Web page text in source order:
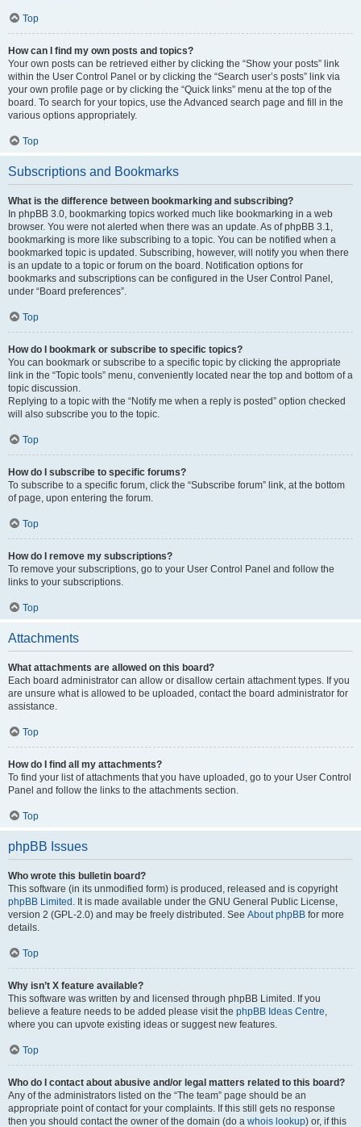
Top
How can I find my own posts and topics?
Your own posts can be retrieved either by clicking the “Show your posts” link
within the User Control Panel or by clicking the “Search user’s posts” link via
your own profile page or by clicking the “Quick links” menu at the top of the
board. To search for your topics, use the Advanced search page and fill in the
various options appropriately.
Top
Subscriptions and Bookmarks
What is the difference between bookmarking and subscribing?
In phpBB 3.0, bookmarking topics worked much like bookmarking in a web
browser. You were not alerted when there was an update. As of phpBB 3.1,
bookmarking is more like subscribing to a topic. You can be notified when a
bookmarked topic is updated. Subscribing, however, will notify you when there
is an update to a topic or forum on the board. Notification options for
bookmarks and subscriptions can be configured in the User Control Panel,
under “Board preferences”.
Top
How do I bookmark or subscribe to specific topics?
You can bookmark or subscribe to a specific topic by clicking the appropriate
link in the “Topic tools” menu, conveniently located near the top and bottom of a
topic discussion.
Replying to a topic with the “Notify me when a reply is posted” option checked
will also subscribe you to the topic.
Top
How do I subscribe to specific forums?
To subscribe to a specific forum, click the “Subscribe forum” link, at the bottom
of page, upon entering the forum.
Top
How do I remove my subscriptions?
To remove your subscriptions, go to your User Control Panel and follow the
links to your subscriptions.
Top
Attachments
What attachments are allowed on this board?
Each board administrator can allow or disallow certain attachment types. If you
are unsure what is allowed to be uploaded, contact the board administrator for
assistance.
Top
How do I find all my attachments?
To find your list of attachments that you have uploaded, go to your User Control
Panel and follow the links to the attachments section.
Top
phpBB Issues
Who wrote this bulletin board?
This software (in its unmodified form) is produced, released and is copyright
phpBB Limited . It is made available under the GNU General Public License,
version 2 (GPL-2.0) and may be freely distributed. See About phpBB for more
details.
Top
Why isn’t X feature available?
This software was written by and licensed through phpBB Limited. If you
believe a feature needs to be added please visit the phpBB Ideas Centre,
where you can upvote existing ideas or suggest new features.
Top
Who do I contact about abusive and/or legal matters related to this board?
Any of the administrators listed on the “The team” page should be an
appropriate point of contact for your complaints. If this still gets no response
then you should contact the owner of the domain (do a whois lookup) or, if this